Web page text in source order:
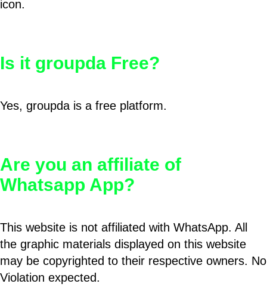
icon.
Is it groupda Free?
Yes, groupda is a free platform.
Are you an affiliate of
Whatsapp App?
This website is not affiliated with WhatsApp. All
the graphic materials displayed on this website
may be copyrighted to their respective owners. No
Violation expected.